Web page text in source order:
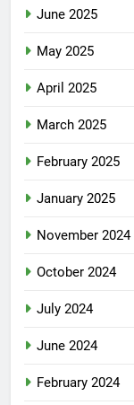
June 2025
May 2025
April 2025
March 2025
February 2025
January 2025
November 2024
October 2024
July 2024
June 2024
February 2024